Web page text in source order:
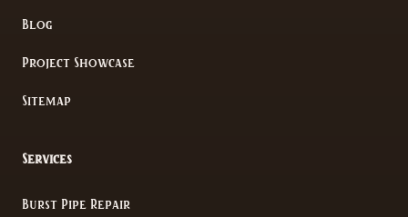
Blog
Project Showcase
Sitemap
Services
Burst Pipe Repair